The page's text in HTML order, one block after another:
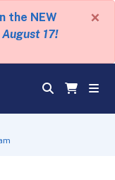
the NEW
17!
×